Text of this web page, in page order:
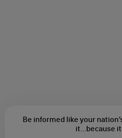
Be informed like your
it...because